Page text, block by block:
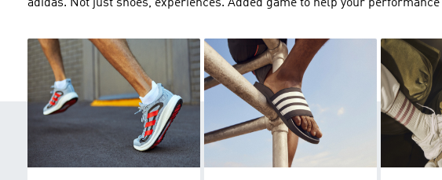
adidas. Not just shoes, experiences. Added game to help your